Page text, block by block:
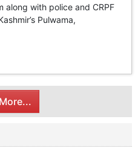
along with police and CRPF
Pulwama,